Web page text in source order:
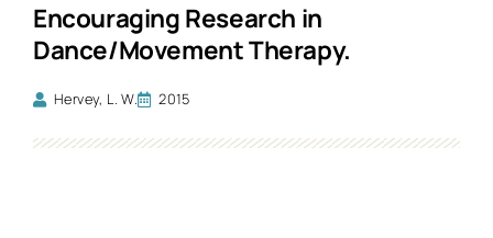
Encouraging Research in
Dance/Movement Therapy.
Hervey, L. W. 2015